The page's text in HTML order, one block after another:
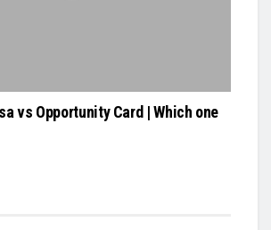
vs Opportunity Card | Which one